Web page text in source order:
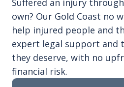
Suffered an injury
own? Our Gold Coast no
help injured people and
expert legal support and
they deserve, with no
financial risk.